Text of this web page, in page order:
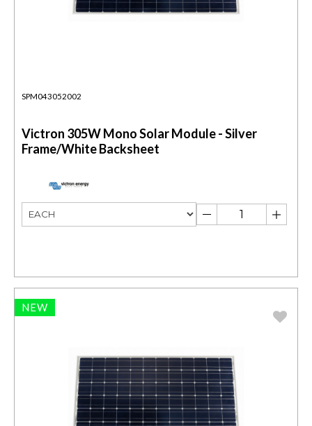
SPM043052002
Victron 305W Mono Solar Module - Silver
Frame/White Backsheet
NEW